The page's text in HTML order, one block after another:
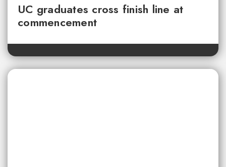
UC graduates cross finish line at
commencement